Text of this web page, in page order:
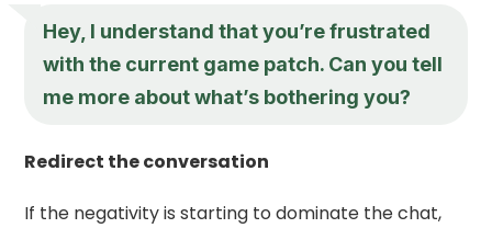
Hey, I understand that you’re frustrated
with the current game patch. Can you tell
me more about what’s bothering you?
Redirect the conversation
If the negativity is starting to dominate the chat,